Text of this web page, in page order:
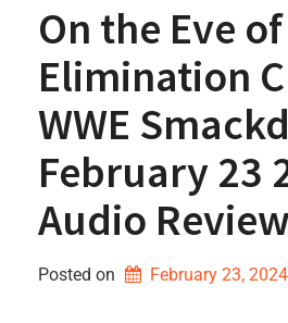
On the Eve of
Elimination
WWE
February 23
Audio Review
Posted on February 23, 2024